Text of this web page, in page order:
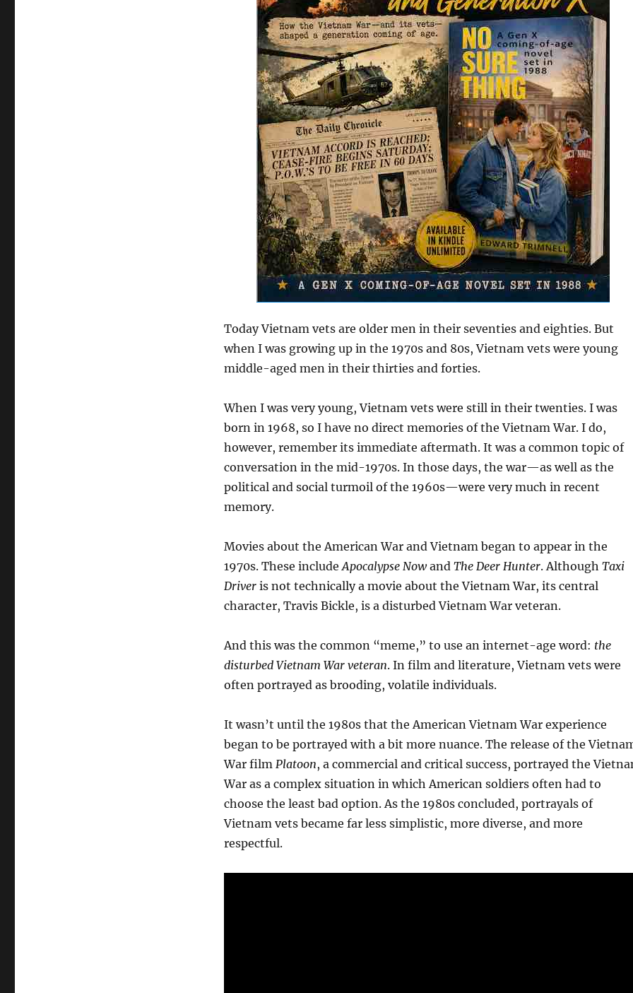
Today Vietnam vets are older men in their seventies and eighties. But
when I was growing up in the 1970s and 80s, Vietnam vets were young
middle-aged men in their thirties and forties.
When I was very young, Vietnam vets were still in their twenties. I was
born in 1968, so I have no direct memories of the Vietnam War. I do,
however, remember its immediate aftermath. It was a common topic of
conversation in the mid-1970s. In those days, the war—as well as the
political and social turmoil of the 1960s—were very much in recent
memory.
Movies about the American War and Vietnam began to appear in the
1970s. These includeApocalypse Nowand The Deer Hunter. Although Taxi
Driveris not technically a movie about the Vietnam War, its central
character, Travis Bickle, is a disturbed Vietnam War veteran.
And this was the common “meme,” to use an internet-age word: the
disturbed Vietnam War veteran. In film and literature, Vietnam vets were
often portrayed as brooding, volatile individuals.
It wasn’t until the 1980s that the American Vietnam War experience
began to be portrayed with a bit more nuance. The release of the
War film Platoon, a commercial and critical success, portrayed the
War as a complex situation in which American soldiers often had to
choose the least bad option. As the 1980s concluded, portrayals of
Vietnam vets became far less simplistic, more diverse, and more
respectful.